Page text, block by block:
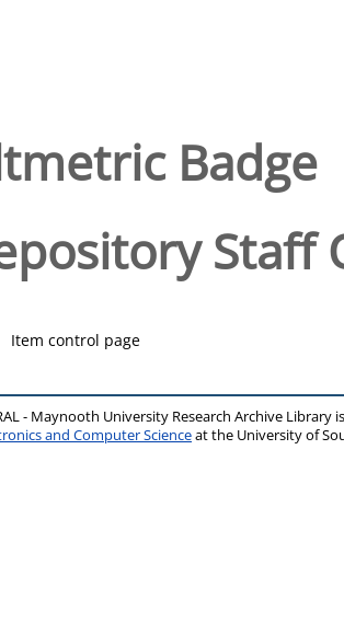
Badge
Staff
Item control page
- Maynooth University Research Archive Library
and Computer Scienceat the University of